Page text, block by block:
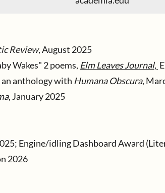
Review, August 2025
Wakes" 2 poems, Elm Leaves Journal,
an anthology with Humana Obscura,
, January 2025
Engine/idling Dashboard Award
2026